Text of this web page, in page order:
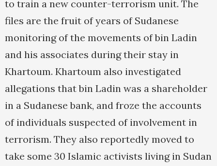
to train a new counter-terrorism unit. The
files are the fruit of years of Sudanese
monitoring of the movements of bin Ladin
and his associates during their stay in
Khartoum. Khartoum also investigated
allegations that bin Ladin was a shareholder
in a Sudanese bank, and froze the accounts
of individuals suspected of involvement in
terrorism. They also reportedly moved to
take some 30 Islamic activists living in Sudan